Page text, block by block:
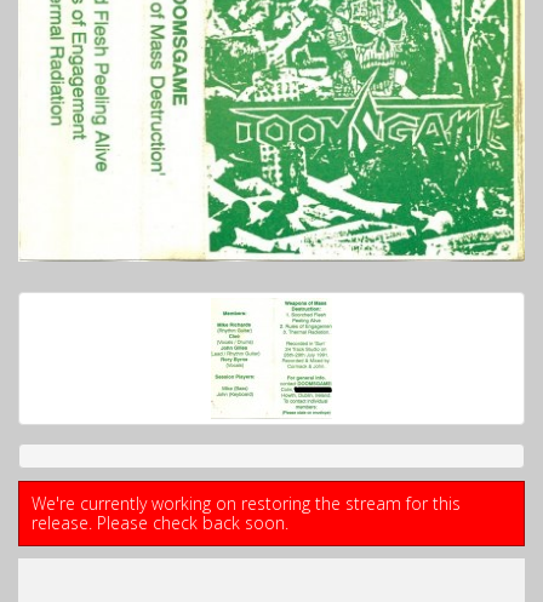
We're currently working on restoring the stream for this
release. Please check back soon.